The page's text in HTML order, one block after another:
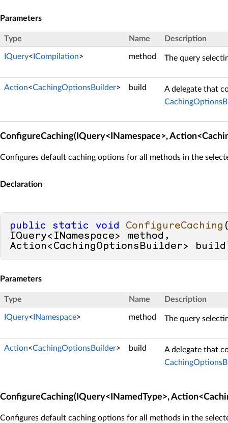
Parameters
Type Name Description
IQuery< ICompilation> method The query
Action<CachingOptionsBuilder> build
A delegate that
ConfigureCaching(IQuery<INamespace>,
Configures default caching options for all methods in the
Declaration
public static void ConfigureCaching
IQuery<INamespace> method,
Action<CachingOptionsBuilder> build
Parameters
Type Name Description
IQuery< INamespace> method The query
Action<CachingOptionsBuilder> build
A delegate that
ConfigureCaching(IQuery<INamedType>,
Configures default caching options for all methods in the